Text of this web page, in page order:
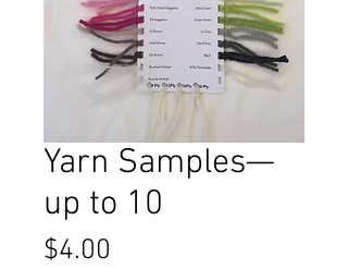
Yarn Samples—
up to 10
$4.00